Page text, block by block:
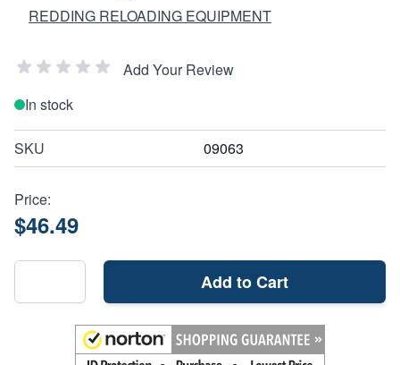
REDDING RELOADING EQUIPMENT
Add Your Review
In stock
SKU 09063
Price:
$46.49
Add to Cart